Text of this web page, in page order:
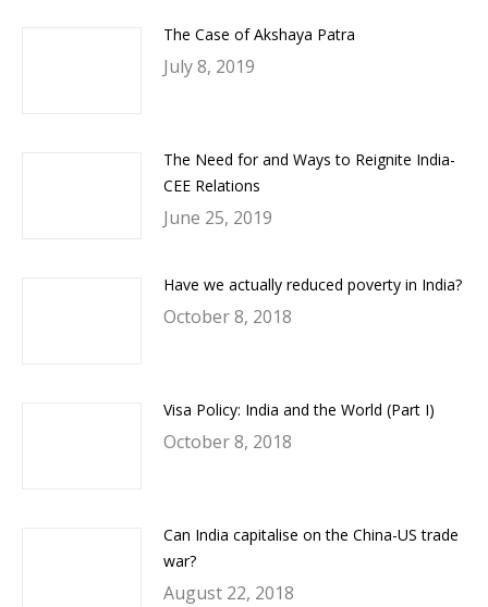
The Case of Akshaya Patra
July 8, 2019
The Need for and Ways to Reignite India-
CEE Relations
June 25, 2019
Have we actually reduced poverty in India?
October 8, 2018
Visa Policy: India and the World (Part I)
October 8, 2018
Can India capitalise on the China-US trade
war?
August 22, 2018